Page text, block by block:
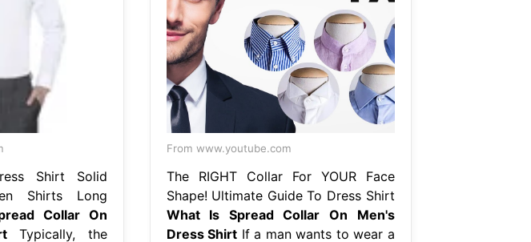
Shirt Solid
Shirts Long
Collar On
Typically, the
From www.youtube.com
The RIGHT Collar For YOUR Face
Shape! Ultimate Guide To Dress Shirt
What Is Spread Collar On Men's
Dress Shirt If a man wants to wear a